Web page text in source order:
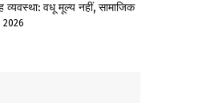
वधू मूल्य नहीं, सामाजिक
2026